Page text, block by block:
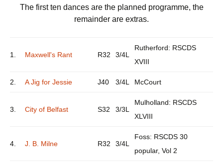
The first ten dances are the planned programme, the
remainder are extras.
1. Maxwell's Rant R32 3/4L
Rutherford: RSCDS
XVIII
2. A Jig for Jessie J40 3/4L McCourt
3. City of Belfast S32 3/3L
Mulholland: RSCDS
XLVIII
4. J. B. Milne R32 3/4L
Foss: RSCDS 30
popular, Vol 2